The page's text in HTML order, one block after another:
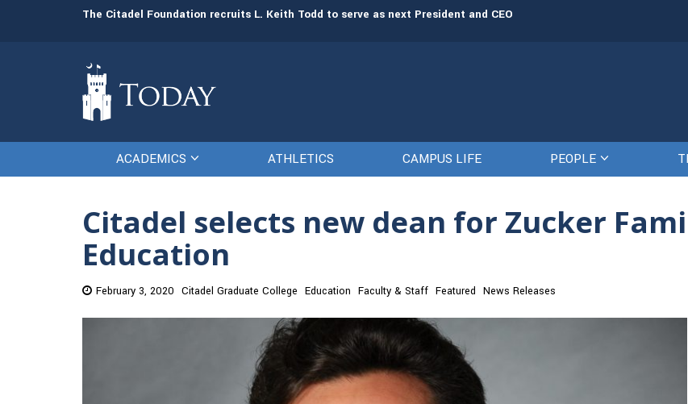
The Citadel Foundation recruits L. Keith Todd to serve as next President and CEO The Citadel set to welcome
ACADEMICS ATHLETICS CAMPUS LIFE PEOPLE
Citadel selects new dean for Zucker
Education
February 3, 2020 Citadel Graduate College Education Faculty & Staff Featured News Releases